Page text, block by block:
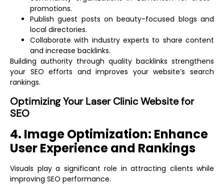
promotions.
Publish guest posts on beauty-focused blogs and
local directories.
Collaborate with industry experts to share content
and increase backlinks.
Building authority through quality backlinks strengthens
your SEO efforts and improves your website’s search
rankings.
Optimizing Your Laser Clinic Website for
SEO
4. Image Optimization: Enhance
User Experience and Rankings
Visuals play a significant role in attracting clients while
improving SEO performance.